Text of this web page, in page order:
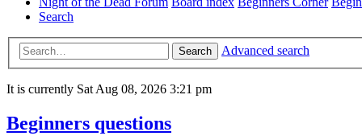
Search
Search Advanced search
It is currently Sat Aug 08, 2026 3:21 pm
Beginners questions